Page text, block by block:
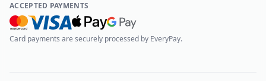
ACCEPTED PAYMENTS
Card payments are securely processed by EveryPay.